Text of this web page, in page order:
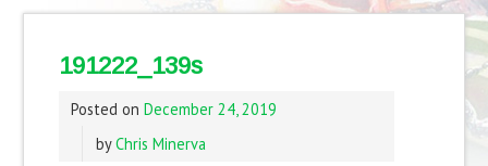
191222_139s
Posted on December 24, 2019
byChris Minerva